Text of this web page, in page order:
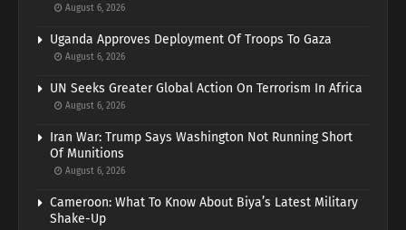
August 6, 2026
Uganda Approves Deployment Of Troops To Gaza
August 6, 2026
UN Seeks Greater Global Action On Terrorism In Africa
August 6, 2026
Iran War: Trump Says Washington Not Running Short
Of Munitions
August 6, 2026
Cameroon: What To Know About Biya’s Latest Military
Shake-Up